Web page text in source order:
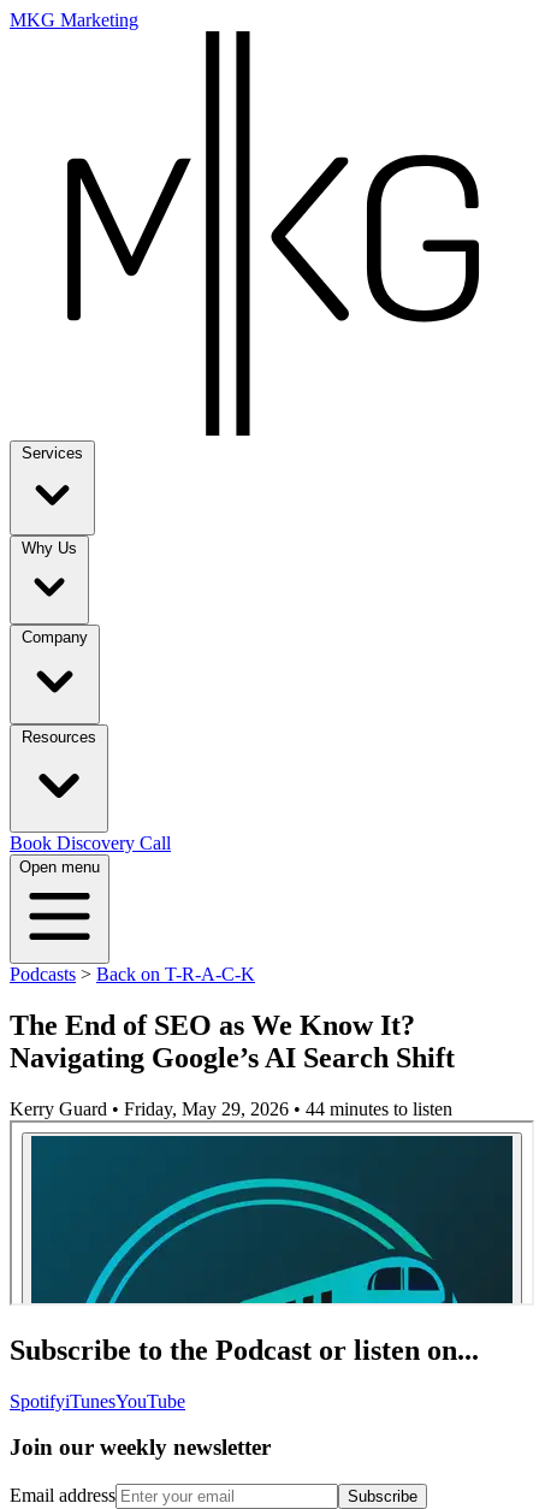
MKG Marketing
Book Discovery Call
Open menu
Podcasts > Back on T-R-A-C-K
The End of SEO as We Know It?
Navigating Google’s AI Search Shift
Kerry Guard • Friday, May 29, 2026 • 44 minutes to listen
Subscribe to the Podcast or listen on...
SpotifyiTunesYouTube
Join our weekly newsletter
Email address Subscribe